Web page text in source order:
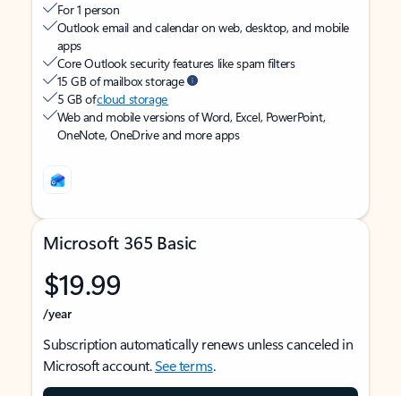
For 1 person
Outlook email and calendar on web, desktop, and mobile
apps
Core Outlook security features like spam filters
15 GB of mailbox storage
5 GB ofcloud storage
Web and mobile versions of Word, Excel, PowerPoint,
OneNote, OneDrive and more apps
Microsoft 365 Basic
$19.99
/year
Subscription automatically renews unless canceled in
Microsoft account.See terms.